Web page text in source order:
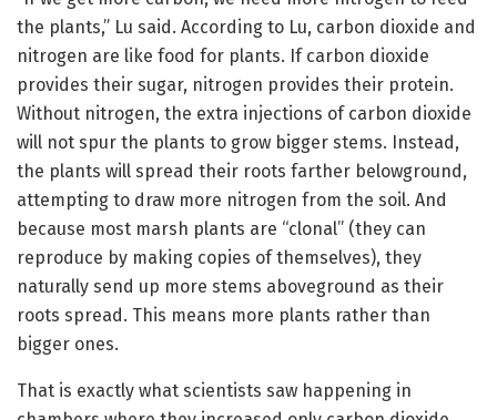
the plants,” Lu said. According to Lu, carbon dioxide and
nitrogen are like food for plants. If carbon dioxide
provides their sugar, nitrogen provides their protein.
Without nitrogen, the extra injections of carbon dioxide
will not spur the plants to grow bigger stems. Instead,
the plants will spread their roots farther belowground,
attempting to draw more nitrogen from the soil. And
because most marsh plants are “clonal” (they can
reproduce by making copies of themselves), they
naturally send up more stems aboveground as their
roots spread. This means more plants rather than
bigger ones.
That is exactly what scientists saw happening in